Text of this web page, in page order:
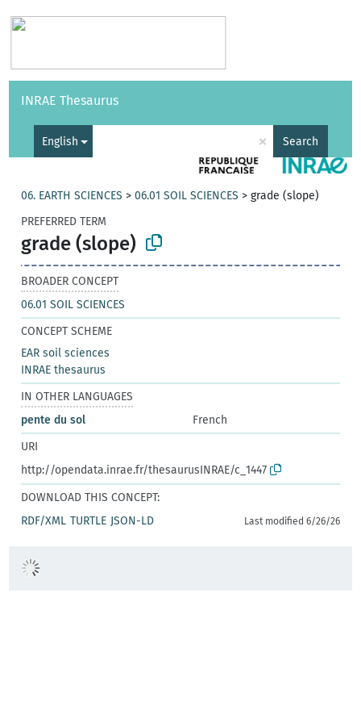
Vocabularies API
INRAE Thesaurus
English × Search
06. EARTH SCIENCES >06.01 SOIL SCIENCES >grade (slope)
PREFERRED TERM
grade (slope)
BROADER CONCEPT
06.01 SOIL SCIENCES
CONCEPT SCHEME
EAR soil sciences
INRAE thesaurus
IN OTHER LANGUAGES
pente du sol
French
URI
http://opendata.inrae.fr/thesaurusINRAE/c_1447
DOWNLOAD THIS CONCEPT:
RDF/XML TURTLE JSON-LD Last modified 6/26/26